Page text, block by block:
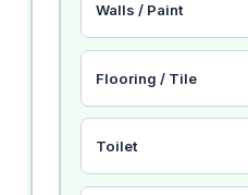
Walls / Paint
Flooring / Tile
Toilet